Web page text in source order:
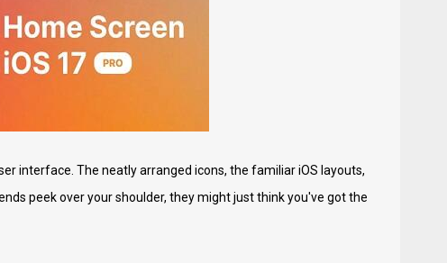
interface. The neatly arranged icons, the familiar iOS layouts,
peek over your shoulder, they might just think you've got the